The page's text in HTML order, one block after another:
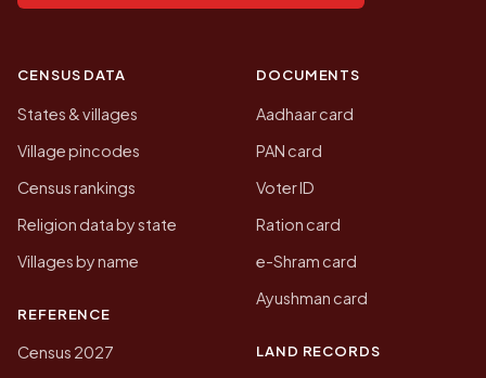
CENSUS DATA
States & villages
Village pincodes
Census rankings
Religion data by state
Villages by name
REFERENCE
Census 2027
DOCUMENTS
Aadhaar card
PAN card
Voter ID
Ration card
e-Shram card
Ayushman card
LAND RECORDS